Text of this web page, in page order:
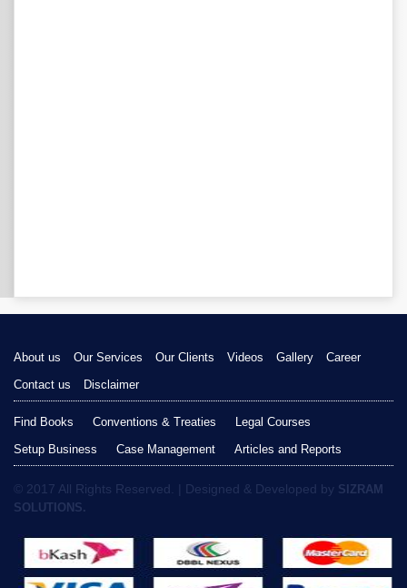
About us Our Services Our Clients Videos Gallery
Career
Contact us
Disclaimer
Find Books Conventions & Treaties
Legal Courses
Setup Business
Case Management Articles and Reports
© 2017 All Rights Reserved. | Designed & Developed by SIZRAM
SOLUTIONS.